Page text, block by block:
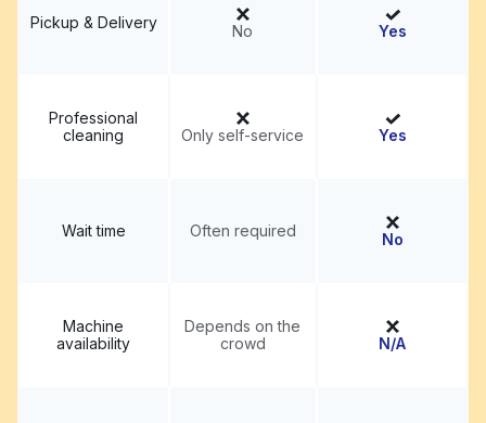
Pickup & Delivery No Yes
Professional
cleaning
Only self-service Yes
Wait time Often required No
Machine
availability
Depends on the
crowd
N/A